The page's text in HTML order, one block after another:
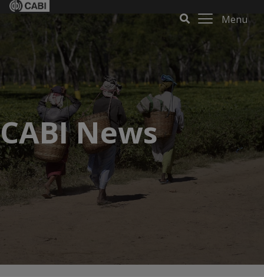
Menu
CABI News